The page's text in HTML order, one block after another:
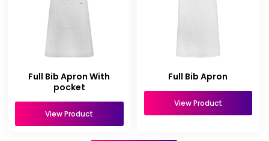
Full Bib Apron With
pocket
View Product
Full Bib Apron
View Product